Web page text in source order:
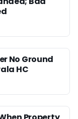
No Ground
HC